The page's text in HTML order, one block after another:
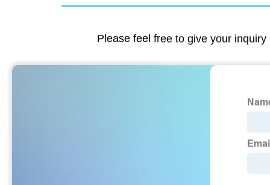
Please feel free to give your